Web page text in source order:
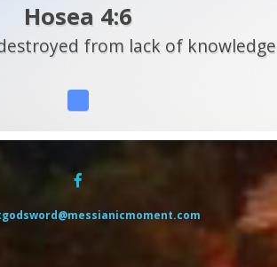
Hosea 4:6
from lack of